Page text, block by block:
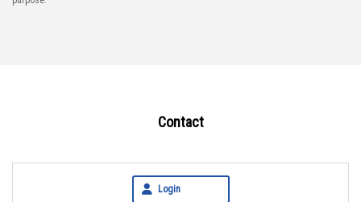
Contact
Login